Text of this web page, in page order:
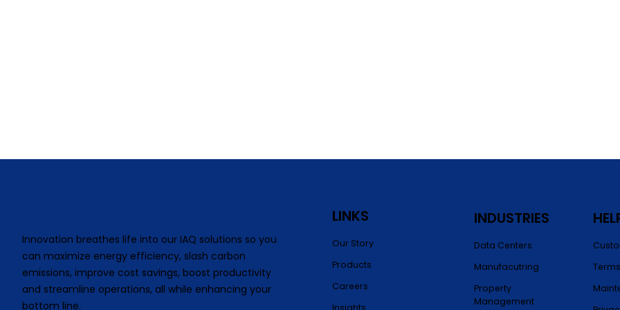
INDUSTRIES
Data Centers
Manufacutring
Property
Management
Innovation breathes life into our IAQ solutions so you
can maximize energy efficiency, slash carbon
emissions, improve cost savings, boost productivity
and streamline operations, all while enhancing your
bottom line.
LINKS
Our Story
Products
Careers